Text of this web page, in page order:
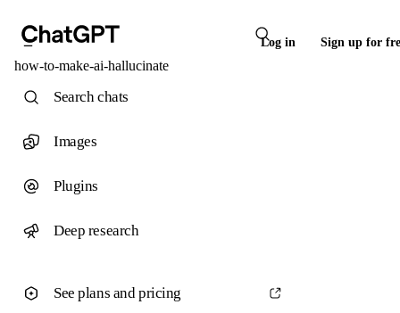
Log in Sign up for
how-to-make-ai-hallucinate
Search chats
Images
Plugins
Deep research
See plans and pricing